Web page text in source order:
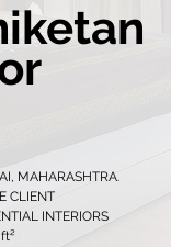
MAHARASHTRA.
CLIENT
INTERIORS